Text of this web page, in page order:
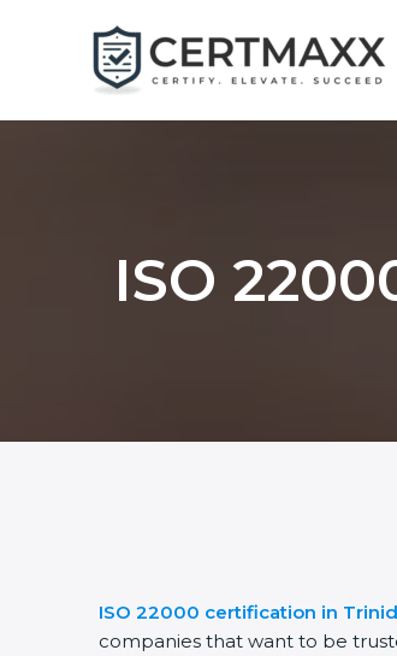
ISO
ISO 22000 certification in
companies that want to be